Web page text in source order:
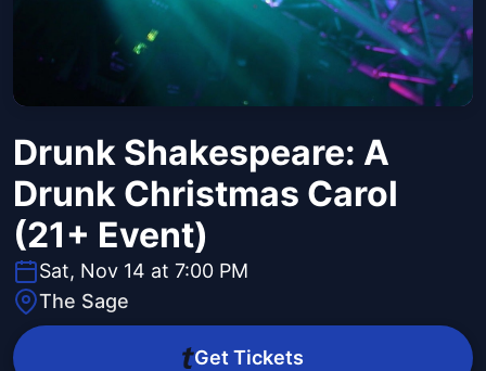
Drunk Shakespeare: A
Drunk Christmas Carol
(21+ Event)
Sat, Nov 14 at 7:00 PM
The Sage
Get Tickets